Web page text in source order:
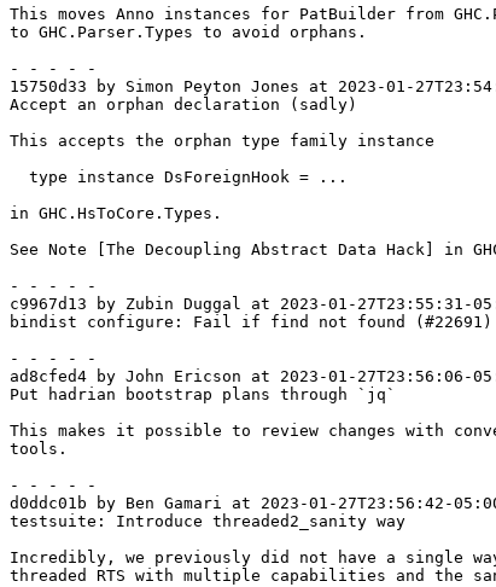
This moves Anno instances for PatBuilder from
to GHC.Parser.Types to avoid orphans.
- - - - -
15750d33 by Simon Peyton Jones at 2023-01-
Accept an orphan declaration (sadly)
This accepts the orphan type family instance
in GHC.HsToCore.Types.
See Note [The Decoupling Abstract Data Hack] in
- - - - -
c9967d13 by Zubin Duggal at 2023-01-27T23:55:31-
bindist configure: Fail if find not found (#22691)
- - - - -
ad8cfed4 by John Ericson at 2023-01-27T23:56:06-
Put hadrian bootstrap plans through `jq`
This makes it possible to review changes with
tools.
- - - - -
d0ddc01b by Ben Gamari at 2023-01-27T23:56:42-
testsuite: Introduce threaded2_sanity way
Incredibly, we previously did not have a single
threaded RTS with multiple capabilities and the